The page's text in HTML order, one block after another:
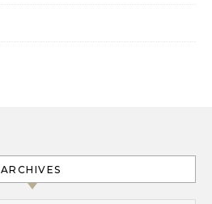
ARCHIVES